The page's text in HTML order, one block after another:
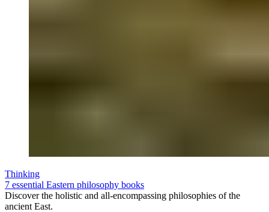
Thinking
7 essential Eastern philosophy books
Discover the holistic and all-encompassing philosophies of the
ancient East.